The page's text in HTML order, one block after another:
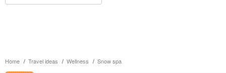
Home Travel ideas Wellness Snow spa